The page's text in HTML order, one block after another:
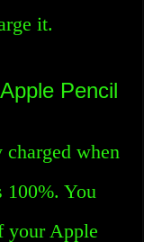
it.
Pencil
when
100%. You
your Apple